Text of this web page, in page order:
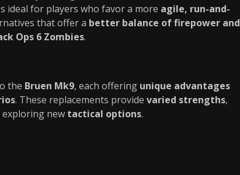
ideal for players who favor a more agile, run-and-
that offer a better balance of firepower and
Ops 6 Zombies.
the Bruen Mk9, each offering unique advantages
. These replacements provide varied strengths,
new tactical options.